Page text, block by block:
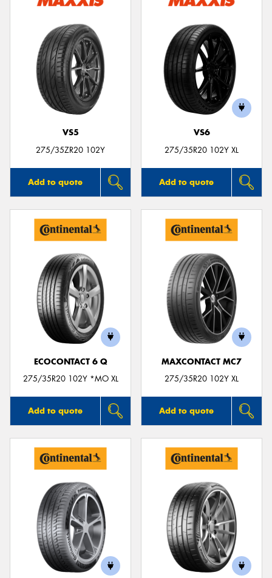
VS5
275/35ZR20 102Y
Add to quote
VS6
275/35R20 102Y XL
Add to quote
ECOCONTACT 6 Q
275/35R20 102Y *MO XL
Add to quote
MAXCONTACT MC7
275/35R20 102Y XL
Add to quote